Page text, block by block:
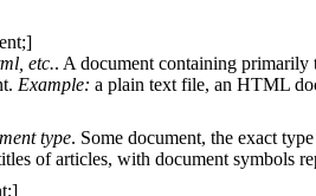
etc.. A document containing
Example: a plain text file, an HTML
type. Some document, the exact
of articles, with document symbols